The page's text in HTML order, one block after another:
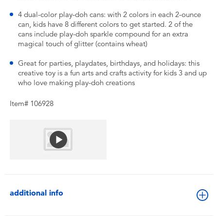
4 dual-color play-doh cans: with 2 colors in each 2-ounce
can, kids have 8 different colors to get started. 2 of the
cans include play-doh sparkle compound for an extra
magical touch of glitter (contains wheat)
Great for parties, playdates, birthdays, and holidays: this
creative toy is a fun arts and crafts activity for kids 3 and up
who love making play-doh creations
Item# 106928
additional info